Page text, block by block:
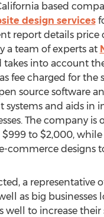
based
design services
report details price
a team of experts at
takes into account
fee charged for the
source software
systems and aids in
The company is
$999 to $2,000,
commerce designs
a representative
as big
well to increase their